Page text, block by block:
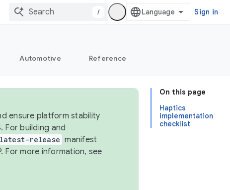
/ Sign in
Automotive Reference
On this page
Haptics
implementation
checklist
ensure platform stability
For building and
release manifest
For more information, see